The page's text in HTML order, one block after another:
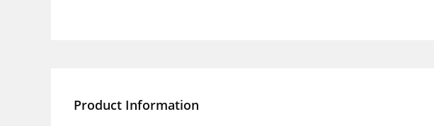
Product Information